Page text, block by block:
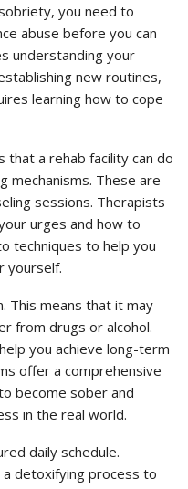
you need to
abuse before you can
understanding your
new routines,
learning how to cope
a rehab facility can do
mechanisms. These are
sessions. Therapists
urges and how to
techniques to help you
yourself.
This means that it may
from drugs or alcohol.
you achieve long-term
offer a comprehensive
become sober and
in the real world.
daily schedule.
a detoxifying process to